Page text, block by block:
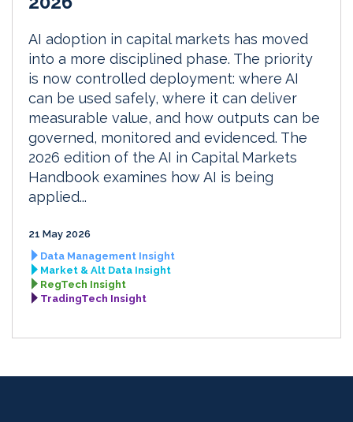
AI adoption in capital markets has moved
into a more disciplined phase. The priority
is now controlled deployment: where AI
can be used safely, where it can deliver
measurable value, and how outputs can be
governed, monitored and evidenced. The
2026 edition of the AI in Capital Markets
Handbook examines how AI is being
applied...
21 May 2026
Data Management Insight
Market & Alt Data Insight
RegTech Insight
TradingTech Insight